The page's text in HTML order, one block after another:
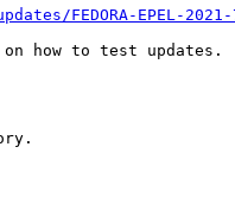
FEDORA-EPEL-2021-
how to test updates.